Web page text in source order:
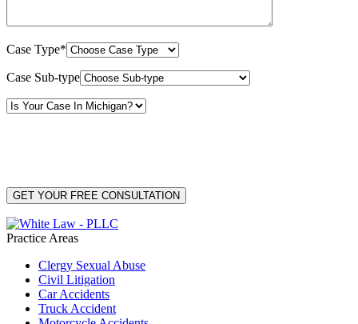
Case Type*
Case Sub-type
Practice Areas
Clergy Sexual Abuse
Civil Litigation
Car Accidents
Truck Accident